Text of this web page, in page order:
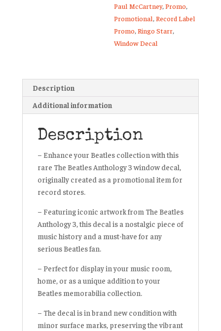
Paul McCartney,Promo,
Promotional,Record Label
Promo,Ringo Starr,
Window Decal
Description
Additional information
Description
– Enhance your Beatles collection with this
rare The Beatles Anthology 3 window decal,
originally created as a promotional item for
record stores.
– Featuring iconic artwork from The Beatles
Anthology 3, this decal is a nostalgic piece of
music history and a must-have for any
serious Beatles fan.
– Perfect for display in your music room,
home, or as a unique addition to your
Beatles memorabilia collection.
– The decal is in brand new condition with
minor surface marks, preserving the vibrant